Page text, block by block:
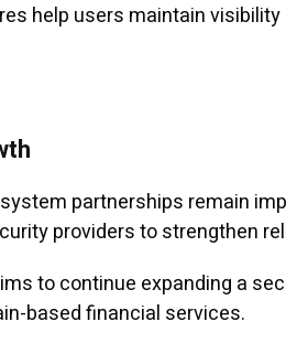
help users maintain
partnerships remain
providers to strengthen
to continue expanding a
based financial services.